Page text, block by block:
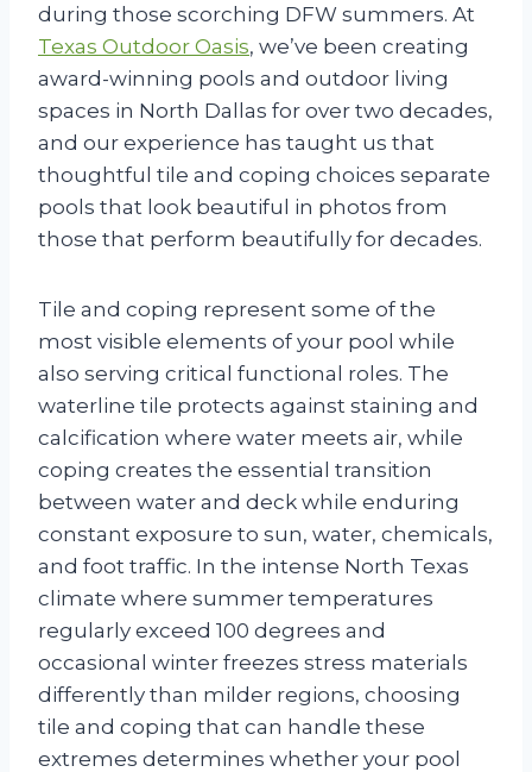
during those scorching DFW summers. At
Texas Outdoor Oasis, we’ve been creating
award-winning pools and outdoor living
spaces in North Dallas for over two decades,
and our experience has taught us that
thoughtful tile and coping choices separate
pools that look beautiful in photos from
those that perform beautifully for decades.
Tile and coping represent some of the
most visible elements of your pool while
also serving critical functional roles. The
waterline tile protects against staining and
calcification where water meets air, while
coping creates the essential transition
between water and deck while enduring
constant exposure to sun, water, chemicals,
and foot traffic. In the intense North Texas
climate where summer temperatures
regularly exceed 100 degrees and
occasional winter freezes stress materials
differently than milder regions, choosing
tile and coping that can handle these
extremes determines whether your pool